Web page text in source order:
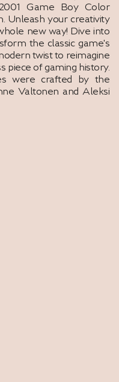
Game Boy Color
Unleash your creativity
new way! Dive into
the classic game's
twist to reimagine
piece of gaming history.
were crafted by the
Valtonen and Aleksi